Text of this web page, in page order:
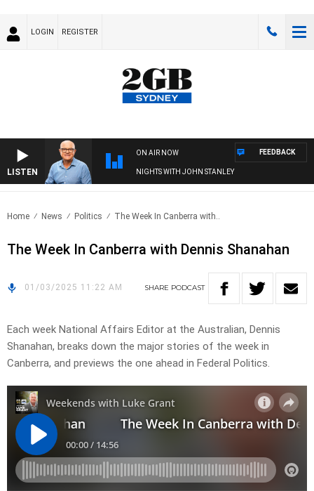
LOGIN REGISTER
LISTEN
ON AIR NOW
NIGHTS WITH JOHN STANLEY
FEEDBACK
Home News Politics The Week In Canberra with..
The Week In Canberra with Dennis Shanahan
01/03/2025 11:22 AM SHARE PODCAST
Each week National Affairs Editor at the Australian, Dennis
Shanahan, breaks down the major stories of the week in
Canberra, and previews the one ahead in Federal Politics.